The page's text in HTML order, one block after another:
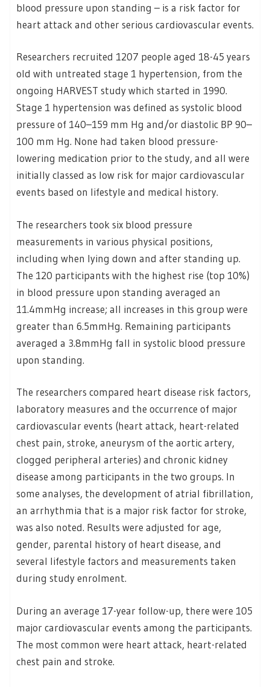
blood pressure upon standing – is a risk factor for
heart attack and other serious cardiovascular events.
Researchers recruited 1207 people aged 18-45 years
old with untreated stage 1 hypertension, from the
ongoing HARVEST study which started in 1990.
Stage 1 hypertension was defined as systolic blood
pressure of 140–159 mm Hg and/or diastolic BP 90–
100 mm Hg. None had taken blood pressure-
lowering medication prior to the study, and all were
initially classed as low risk for major cardiovascular
events based on lifestyle and medical history.
The researchers took six blood pressure
measurements in various physical positions,
including when lying down and after standing up.
The 120 participants with the highest rise (top 10%)
in blood pressure upon standing averaged an
11.4mmHg increase; all increases in this group were
greater than 6.5mmHg. Remaining participants
averaged a 3.8mmHg fall in systolic blood pressure
upon standing.
The researchers compared heart disease risk factors,
laboratory measures and the occurrence of major
cardiovascular events (heart attack, heart-related
chest pain, stroke, aneurysm of the aortic artery,
clogged peripheral arteries) and chronic kidney
disease among participants in the two groups. In
some analyses, the development of atrial fibrillation,
an arrhythmia that is a major risk factor for stroke,
was also noted. Results were adjusted for age,
gender, parental history of heart disease, and
several lifestyle factors and measurements taken
during study enrolment.
During an average 17-year follow-up, there were 105
major cardiovascular events among the participants.
The most common were heart attack, heart-related
chest pain and stroke.